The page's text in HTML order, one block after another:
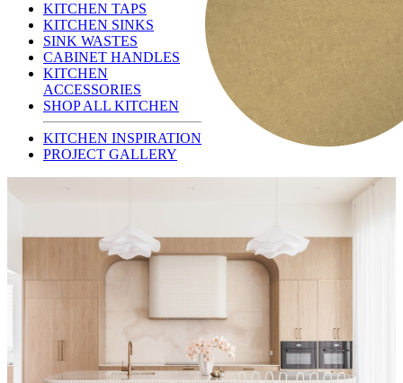
KITCHEN TAPS
KITCHEN SINKS
SINK WASTES
CABINET HANDLES
KITCHEN
ACCESSORIES
SHOP ALL KITCHEN
KITCHEN INSPIRATION
PROJECT GALLERY